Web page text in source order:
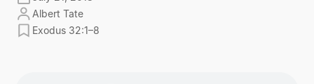
Albert Tate
Exodus 32:1–8